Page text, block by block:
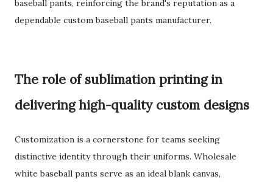
baseball pants, reinforcing the brand's reputation as a
dependable custom baseball pants manufacturer.
The role of sublimation printing in
delivering high-quality custom designs
Customization is a cornerstone for teams seeking
distinctive identity through their uniforms. Wholesale
white baseball pants serve as an ideal blank canvas,